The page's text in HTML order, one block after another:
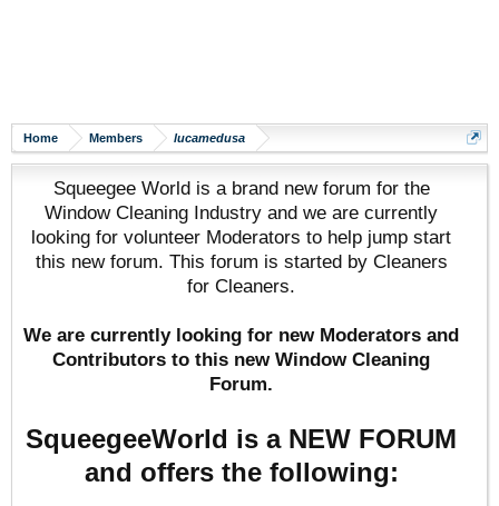
Home Members lucamedusa
Squeegee World is a brand new forum for the
Window Cleaning Industry and we are currently
looking for volunteer Moderators to help jump start
this new forum. This forum is started by Cleaners
for Cleaners.
We are currently looking for new Moderators and
Contributors to this new Window Cleaning
Forum.
SqueegeeWorld is a NEW FORUM
and offers the following: